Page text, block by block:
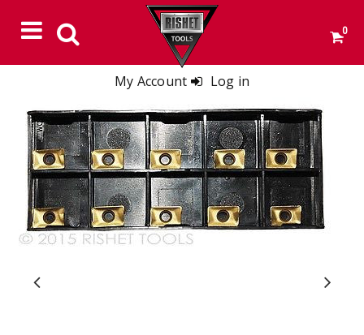
My Account Log in
0